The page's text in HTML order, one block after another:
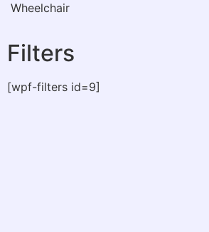
Wheelchair
Filters
[wpf-filters id=9]